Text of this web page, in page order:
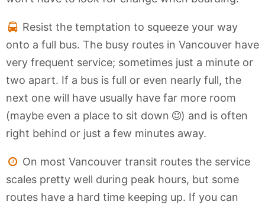
Resist the temptation to squeeze your way
onto a full bus. The busy routes in Vancouver have
very frequent service; sometimes just a minute or
two apart. If a bus is full or even nearly full, the
next one will have usually have far more room
(maybe even a place to sit down
) and is often
right behind or just a few minutes away.
On most Vancouver transit routes the service
scales pretty well during peak hours, but some
routes have a hard time keeping up. If you can